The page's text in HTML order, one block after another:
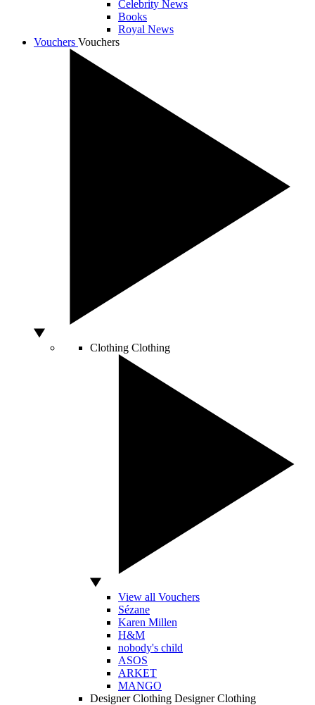
Celebrity News
Books
Royal News
Vouchers Vouchers
Clothing Clothing
View all Vouchers
Sézane
Karen Millen
H&M
nobody's child
ASOS
ARKET
MANGO
Designer Clothing Designer Clothing